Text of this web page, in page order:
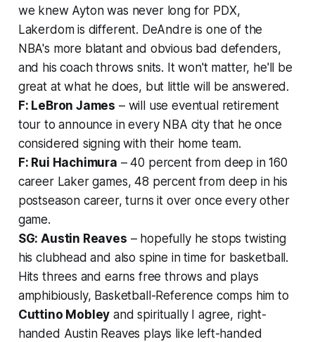
we knew Ayton was never long for PDX,
Lakerdom is different. DeAndre is one of the
NBA's more blatant and obvious bad defenders,
and his coach throws snits. It won't matter, he'll be
great at what he does, but little will be answered.
F: LeBron James – will use eventual retirement
tour to announce in every NBA city that he once
considered signing with their home team.
F: Rui Hachimura – 40 percent from deep in 160
career Laker games, 48 percent from deep in his
postseason career, turns it over once every other
game.
SG: Austin Reaves – hopefully he stops twisting
his clubhead and also spine in time for basketball.
Hits threes and earns free throws and plays
amphibiously, Basketball-Reference comps him to
Cuttino Mobley and spiritually I agree, right-
handed Austin Reaves plays like left-handed